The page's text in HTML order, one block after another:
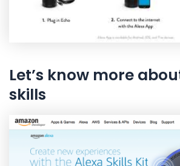
Let’s know more
skills